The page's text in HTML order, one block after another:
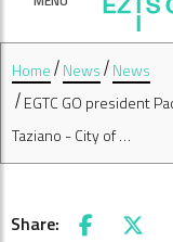
Home News
News
EGTC GO president
Taziano - City of …
Share: Facebook
X